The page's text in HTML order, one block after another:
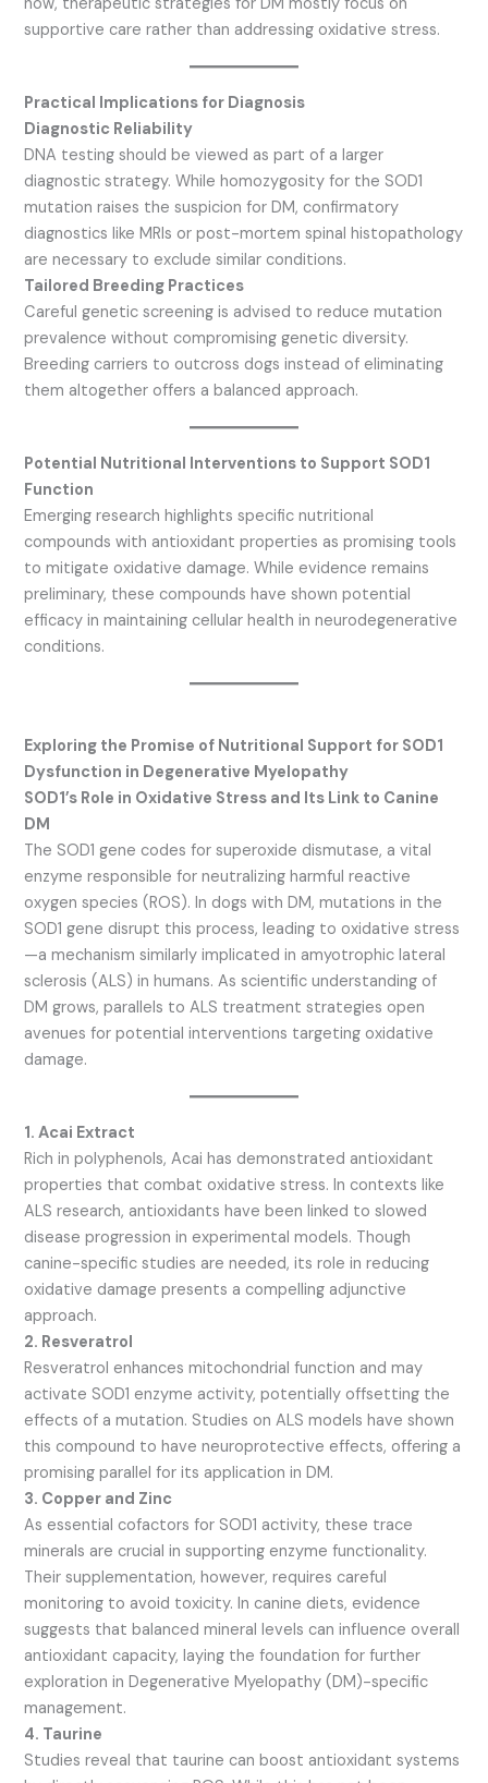
now, therapeutic strategies for DM mostly focus on
supportive care rather than addressing oxidative stress.
Practical Implications for Diagnosis
Diagnostic Reliability
DNA testing should be viewed as part of a larger
diagnostic strategy. While homozygosity for the SOD1
mutation raises the suspicion for DM, confirmatory
diagnostics like MRIs or post-mortem spinal histopathology
are necessary to exclude similar conditions.
Tailored Breeding Practices
Careful genetic screening is advised to reduce mutation
prevalence without compromising genetic diversity.
Breeding carriers to outcross dogs instead of eliminating
them altogether offers a balanced approach.
Potential Nutritional Interventions to Support SOD1
Function
Emerging research highlights specific nutritional
compounds with antioxidant properties as promising tools
to mitigate oxidative damage. While evidence remains
preliminary, these compounds have shown potential
efficacy in maintaining cellular health in neurodegenerative
conditions.
Exploring the Promise of Nutritional Support for SOD1
Dysfunction in Degenerative Myelopathy
SOD1’s Role in Oxidative Stress and Its Link to Canine
DM
The SOD1 gene codes for superoxide dismutase, a vital
enzyme responsible for neutralizing harmful reactive
oxygen species (ROS). In dogs with DM, mutations in the
SOD1 gene disrupt this process, leading to oxidative stress
—a mechanism similarly implicated in amyotrophic lateral
sclerosis (ALS) in humans. As scientific understanding of
DM grows, parallels to ALS treatment strategies open
avenues for potential interventions targeting oxidative
damage.
1. Acai Extract
Rich in polyphenols, Acai has demonstrated antioxidant
properties that combat oxidative stress. In contexts like
ALS research, antioxidants have been linked to slowed
disease progression in experimental models. Though
canine-specific studies are needed, its role in reducing
oxidative damage presents a compelling adjunctive
approach.
2. Resveratrol
Resveratrol enhances mitochondrial function and may
activate SOD1 enzyme activity, potentially offsetting the
effects of a mutation. Studies on ALS models have shown
this compound to have neuroprotective effects, offering a
promising parallel for its application in DM.
3. Copper and Zinc
As essential cofactors for SOD1 activity, these trace
minerals are crucial in supporting enzyme functionality.
Their supplementation, however, requires careful
monitoring to avoid toxicity. In canine diets, evidence
suggests that balanced mineral levels can influence overall
antioxidant capacity, laying the foundation for further
exploration in Degenerative Myelopathy (DM)-specific
management.
4. Taurine
Studies reveal that taurine can boost antioxidant systems